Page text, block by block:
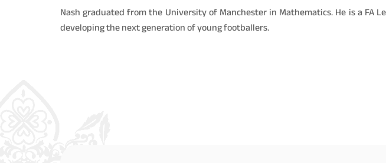
Nash graduated from the University of Manchester in Mathematics. He is a
developing the next generation of young footballers.